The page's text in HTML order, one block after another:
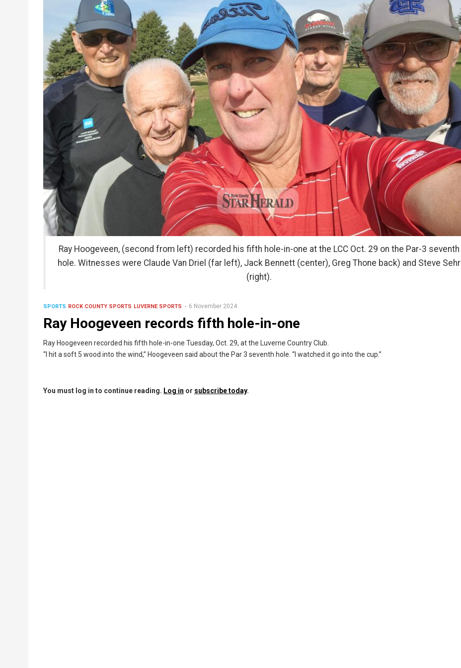
Ray Hoogeveen, (second from left) recorded his fifth hole-in-one at the LCC Oct. 29 on the Par-3 seventh
hole. Witnesses were Claude Van Driel (far left), Jack Bennett (center), Greg Thone back) and Steve Sehr
(right).
SPORTS ROCK COUNTY SPORTS LUVERNE SPORTS 6 November 2024
Ray Hoogeveen records fifth hole-in-one
Ray Hoogeveen recorded his fifth hole-in-one Tuesday, Oct. 29, at the Luverne Country Club.
“I hit a soft 5 wood into the wind,” Hoogeveen said about the Par 3 seventh hole. “I watched it go into the cup.”
You must log in to continue reading. Log in or subscribe today.